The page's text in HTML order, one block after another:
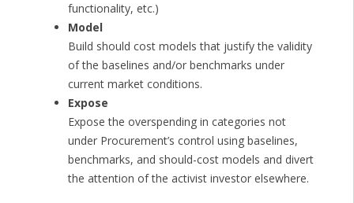
functionality, etc.)
Model
Build should cost models that justify the validity
of the baselines and/or benchmarks under
current market conditions.
Expose
Expose the overspending in categories not
under Procurement’s control using baselines,
benchmarks, and should-cost models and divert
the attention of the activist investor elsewhere.